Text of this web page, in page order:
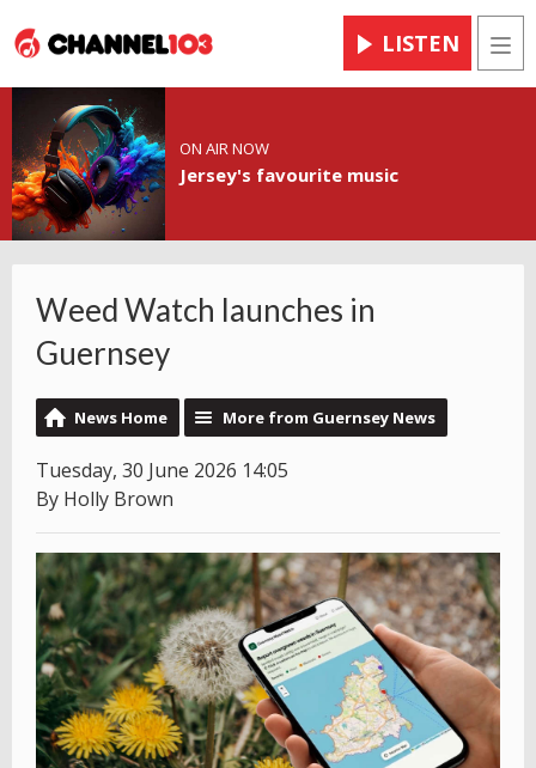
LISTEN
ON AIR NOW
Jersey's favourite music
Weed Watch launches in
Guernsey
News Home More from Guernsey News
Tuesday, 30 June 2026 14:05
By Holly Brown